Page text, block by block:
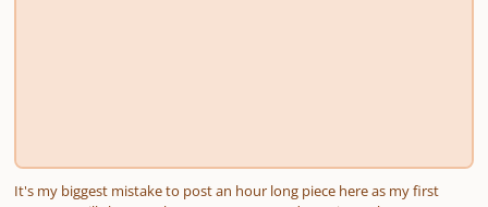
It's my biggest mistake to post an hour long piece here as my first